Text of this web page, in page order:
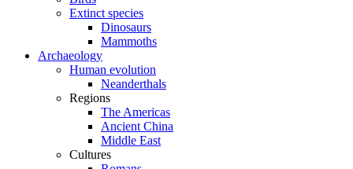
Extinct species
Dinosaurs
Mammoths
Archaeology
Human evolution
Neanderthals
Regions
The Americas
Ancient China
Middle East
Cultures